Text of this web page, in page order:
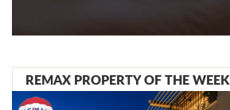
REMAX PROPERTY OF THE WEEK